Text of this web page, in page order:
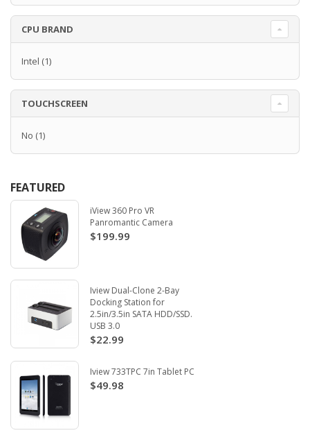
CPU BRAND
Intel (1)
TOUCHSCREEN
No (1)
FEATURED
iView 360 Pro VR
Panromantic Camera
$199.99
Iview Dual-Clone 2-Bay
Docking Station for
2.5in/3.5in SATA HDD/SSD.
USB 3.0
$22.99
Iview 733TPC 7in Tablet PC
$49.98